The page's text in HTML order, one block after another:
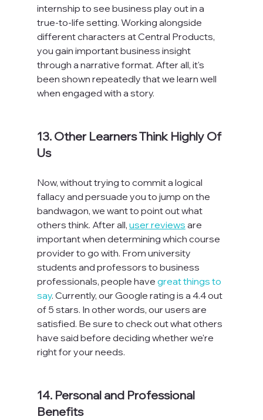
internship to see business play out in a
true-to-life setting. Working alongside
different characters at Central Products,
you gain important business insight
through a narrative format. After all, it's
been shown repeatedly that we learn well
when engaged with a story.
13. Other Learners Think Highly Of
Us
Now, without trying to commit a logical
fallacy and persuade you to jump on the
bandwagon, we want to point out what
others think. After all, user reviews are
important when determining which course
provider to go with. From university
students and professors to business
professionals, people have great things to
say. Currently, our Google rating is a 4.4 out
of 5 stars. In other words, our users are
satisfied. Be sure to check out what others
have said before deciding whether we're
right for your needs.
14. Personal and Professional
Benefits